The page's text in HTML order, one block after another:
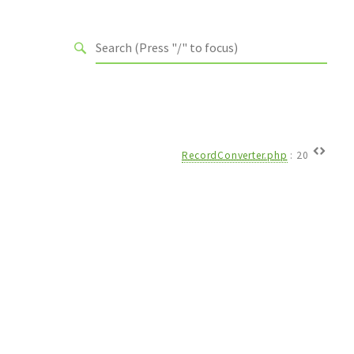
RecordConverter.php : 20